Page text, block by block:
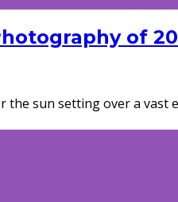
of
sun setting over a